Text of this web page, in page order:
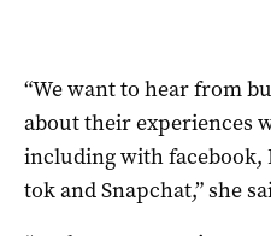
“We want to hear from
about their experiences
including with
tok and Snapchat,” she